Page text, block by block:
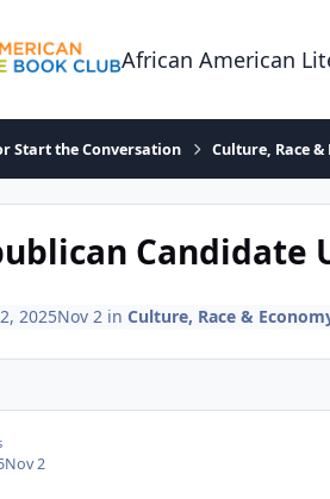
African American
Start the Conversation Culture, Race &
Candidate
2025Nov 2in Culture, Race &
Nov 2